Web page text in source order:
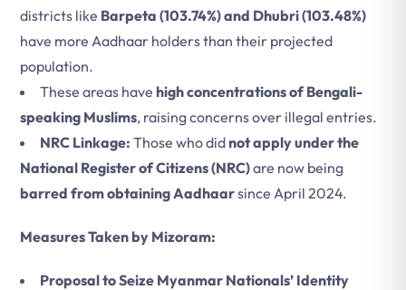
districts like Barpeta (103.74%) and Dhubri (103.48%)
have more Aadhaar holders than their projected
population.
These areas have high concentrations of Bengali-
speaking Muslims, raising concerns over illegal entries.
NRC Linkage: Those who didnot apply under the
National Register of Citizens (NRC)are now being
barred from obtaining Aadhaarsince April 2024.
Measures Taken by Mizoram:
Proposal to Seize Myanmar Nationals’ Identity